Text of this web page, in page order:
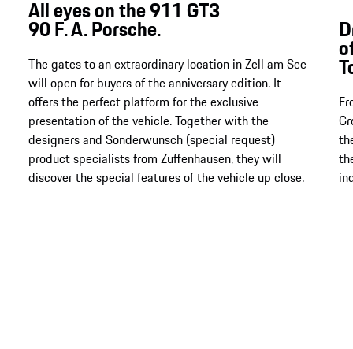
All eyes on the 911 GT3
90 F. A. Porsche.
The gates to an extraordinary location in Zell am See
will open for buyers of the anniversary edition. It
offers the perfect platform for the exclusive
presentation of the vehicle. Together with the
designers and Sonderwunsch (special request)
product specialists from Zuffenhausen, they will
discover the special features of the vehicle up close.